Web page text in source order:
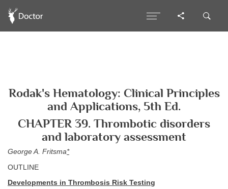
Rodak's Hematology: Clinical Principles
and Applications, 5th Ed.
CHAPTER 39. Thrombotic disorders
and laboratory assessment
George A. Fritsma*
OUTLINE
Developments in Thrombosis Risk Testing